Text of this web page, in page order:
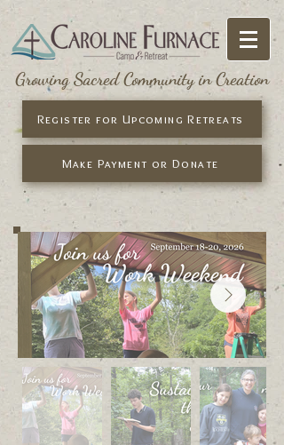
Growing Sacred Community in Creation
Register for Upcoming Retreats
Make Payment or Donate